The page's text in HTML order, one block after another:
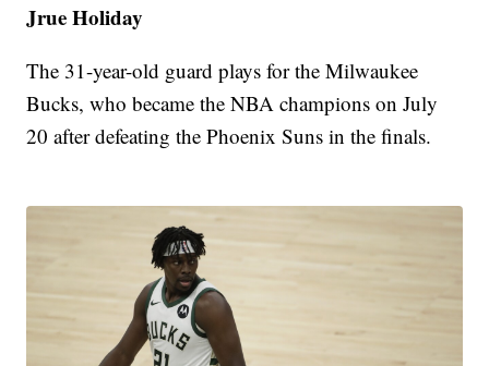
Jrue Holiday
The 31-year-old guard plays for the Milwaukee
Bucks, who became the NBA champions on July
20 after defeating the Phoenix Suns in the finals.